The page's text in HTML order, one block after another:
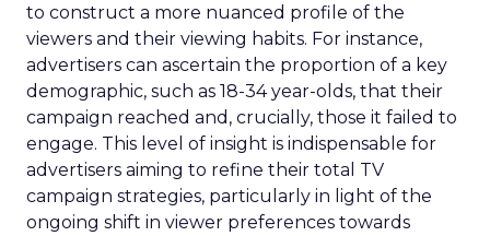
to construct a more nuanced profile of the
viewers and their viewing habits. For instance,
advertisers can ascertain the proportion of a key
demographic, such as 18-34 year-olds, that their
campaign reached and, crucially, those it failed to
engage. This level of insight is indispensable for
advertisers aiming to refine their total TV
campaign strategies, particularly in light of the
ongoing shift in viewer preferences towards